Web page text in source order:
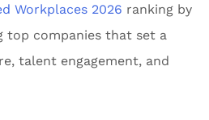
Workplaces 2026 ranking by
top companies that set a
talent engagement, and